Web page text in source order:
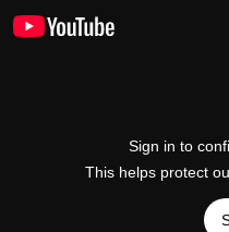
Sign in to
This helps protect